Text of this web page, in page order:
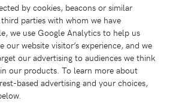
by cookies, beacons or similar
parties with whom we have
we use Google Analytics to help us
our website visitor’s experience, and we
our advertising to audiences we think
our products. To learn more about
based advertising and your choices,